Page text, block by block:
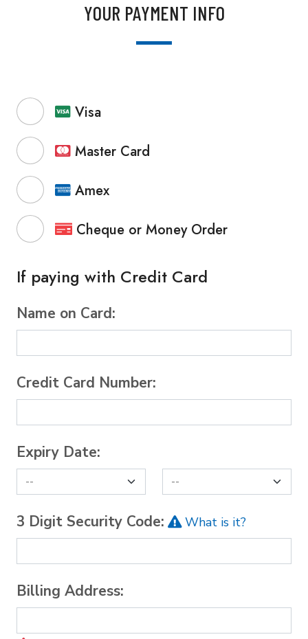
YOUR PAYMENT INFO
Visa
Master Card
Amex
Cheque or Money Order
If paying with Credit Card
Name on Card:
Credit Card Number:
Expiry Date:
3 Digit Security Code: What is it?
Billing Address: